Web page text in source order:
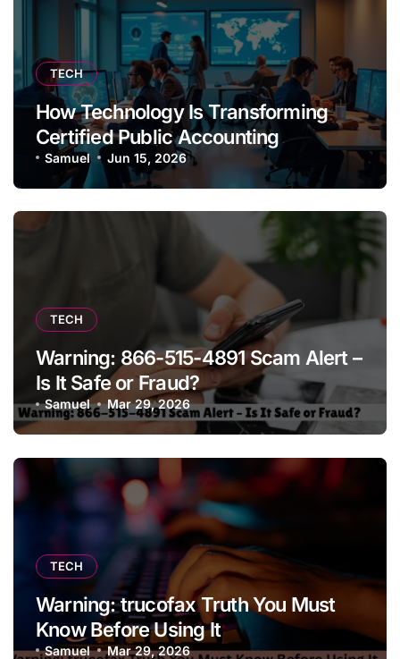
TECH
How Technology Is Transforming
Certified Public Accounting
Samuel Jun 15, 2026
TECH
Warning: 866-515-4891 Scam Alert –
Is It Safe or Fraud?
Samuel Mar 29, 2026
TECH
Warning: trucofax Truth You Must
Know Before Using It
Samuel Mar 29, 2026